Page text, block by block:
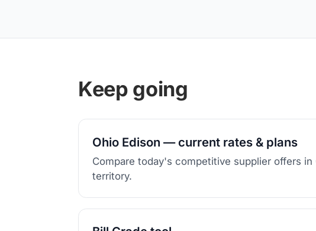
Keep going
Ohio Edison — current rates & plans
Compare today's competitive supplier offers in
territory.